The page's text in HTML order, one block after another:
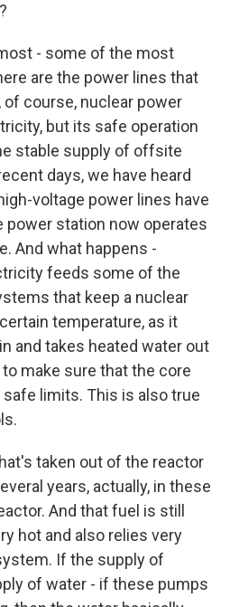
- some of the most
are the power lines that
of course, nuclear power
but its safe operation
stable supply of offsite
days, we have heard
voltage power lines have
power station now operates
And what happens -
feeds some of the
that keep a nuclear
temperature, as it
and takes heated water out
make sure that the core
limits. This is also true
taken out of the reactor
years, actually, in these
And that fuel is still
hot and also relies very
If the supply of
of water - if these pumps